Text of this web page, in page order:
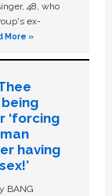
48, who
ex-
More »
‘forcing
having
BANG